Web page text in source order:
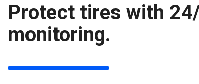
Protect tires with
monitoring.